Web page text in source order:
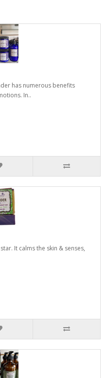
has numerous benefits
In..
It calms the skin & senses,